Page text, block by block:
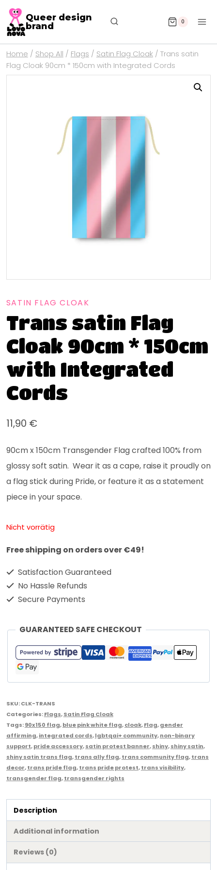
Queer design
brand
0
Home / Shop All / Flags / Satin Flag Cloak / Trans satin
Flag Cloak 90cm * 150cm with Integrated Cords
SATIN FLAG CLOAK
Trans satin Flag
Cloak 90cm * 150cm
with Integrated
Cords
11,90 €
90cm x 150cm Transgender Flag crafted 100% from
glossy soft satin. Wear it as a cape, raise it proudly on
a flag stick during Pride, or feature it as a statement
piece in your space.
Nicht vorrätig
Free shipping on orders over €49!
Satisfaction Guaranteed
No Hassle Refunds
Secure Payments
GUARANTEED SAFE CHECKOUT
SKU:CLK-TRANS
Categories:Flags,Satin Flag Cloak
Tags:90x150 flag,blue pink white flag,cloak,Flag,gender
affirming,integrated cords,lgbtqai+ community,non-binary
support,pride accessory,satin protest banner,shiny,shiny satin,
shiny satin trans flag,trans ally flag,trans community flag,trans
decor,trans pride flag,trans pride protest,trans visibility,
transgender flag,transgender rights
Description
Additional information
Reviews (0)